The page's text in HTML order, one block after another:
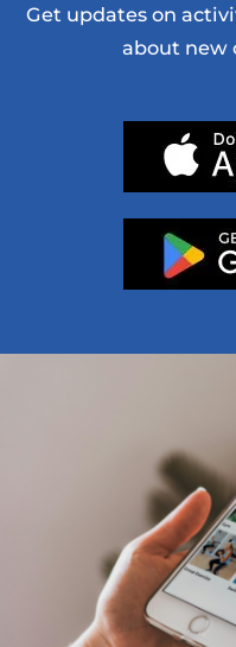
Get updates on
about new